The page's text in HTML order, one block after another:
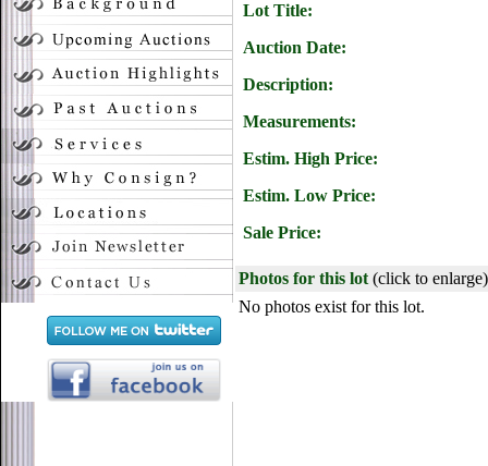
Lot Title:
Auction Date:
Description:
Measurements:
Estim. High Price:
Estim. Low Price:
Sale Price:
Photos for this lot (click to enlarge)
No photos exist for this lot.